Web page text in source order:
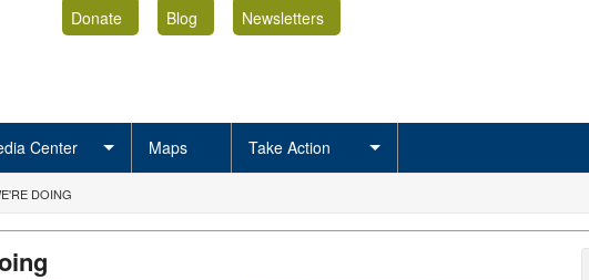
Donate Blog
Newsletters
Center Maps Take Action
DOING